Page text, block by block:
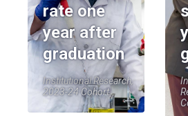
rate one
year after
graduation
Institutional Research,
2023-24 Cohort